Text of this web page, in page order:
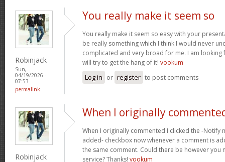
Robinjack
Sun,
04/19/2026 -
07:53
permalink
You really make it seem so
You really make it seem so easy with your
be really something which I think I would never
complicated and very broad for me. I am
will try to get the hang of it! vookum
Log in or register to post comments
Robinjack
When I originally
When I originally commented I clicked the -Notify
added- checkbox now whenever a comment is
the same comment. Could there be however you
service? Thanks! vookum